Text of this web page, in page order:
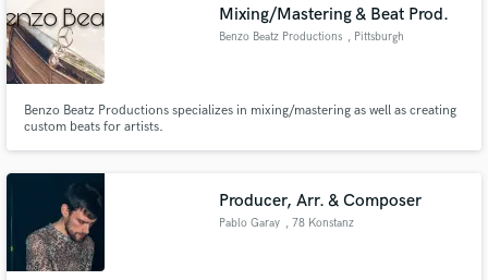
Mixing/Mastering & Beat Prod.
Benzo Beatz Productions , Pittsburgh
Benzo Beatz Productions specializes in mixing/mastering as well as creating
custom beats for artists.
Producer, Arr. & Composer
Pablo Garay , 78 Konstanz